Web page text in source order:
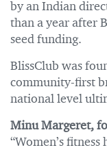
by an Indian
than a year after
seed funding.
BlissClub was
community-first
national level
Minu Margeret,
“Women’s